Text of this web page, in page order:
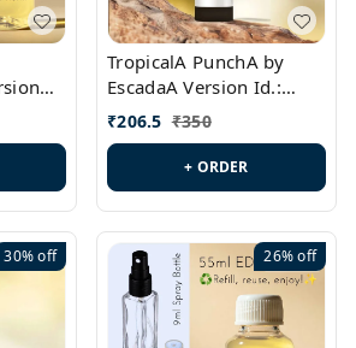
TropicalA PunchA by
EscadaA Version Id.:
PL0236
₹206.5 ₹350
+ ORDER
30%off 26%off